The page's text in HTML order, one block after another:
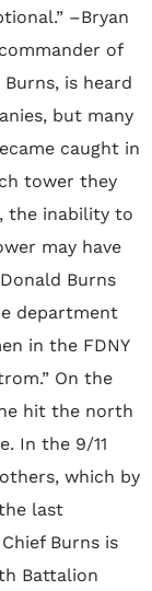
–Bryan
of
is heard
but many
caught in
tower they
the inability to
may have
Burns
department
in the FDNY
On the
hit the north
In the 9/11
which by
last
Burns is
Battalion